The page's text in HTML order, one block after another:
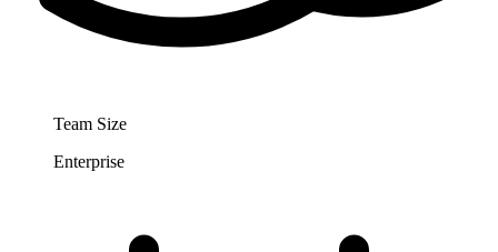
Team Size
Enterprise